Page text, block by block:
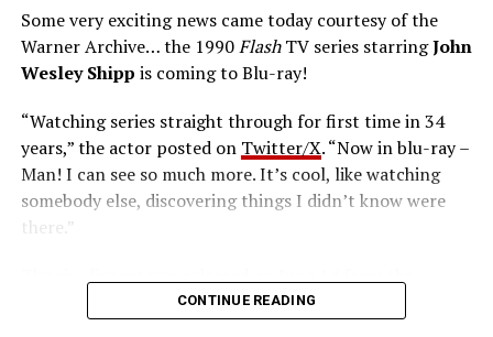
Some very exciting news came today courtesy of the
Warner Archive… the 1990FlashTV series starringJohn
Wesley Shipp is coming to Blu-ray!
“Watching series straight through for first time in 34
years,” the actor posted on Twitter/X. “Now in blu-ray –
Man! I can see so much more. It’s cool, like watching
somebody else, discovering things I didn’t know were
there.”
Warner Archive Collection and it featured the entire
first season with new 2024 1080p HD masters from 4K
CONTINUE READING